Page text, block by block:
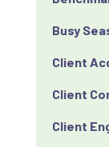
Busy
Client
Client
Client